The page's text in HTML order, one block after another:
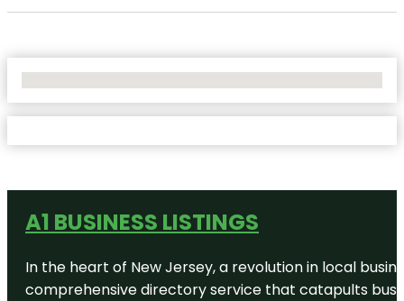
A1 BUSINESS LISTINGS
In the heart of New Jersey, a revolution in local
comprehensive directory service that catapults